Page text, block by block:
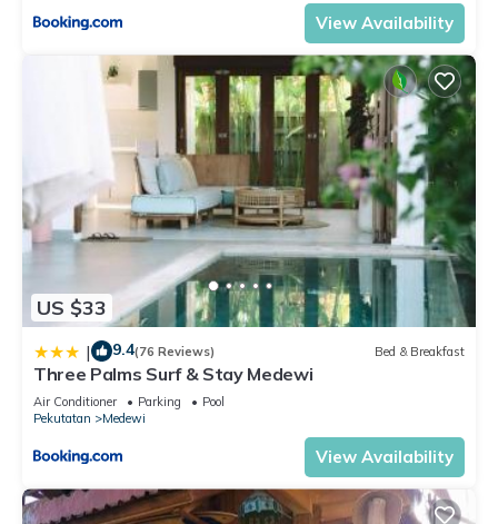
View Availability
US $33
| 9.4(76 Reviews) Bed & Breakfast
Three Palms Surf & Stay Medewi
Air Conditioner Parking
Pool
Pekutatan
Medewi
View Availability